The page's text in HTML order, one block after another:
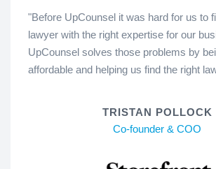
"Before UpCounsel it was hard for us to
lawyer with the right expertise for our
UpCounsel solves those problems by
affordable and helping us find the right
TRISTAN POLLOCK
Co-founder & COO